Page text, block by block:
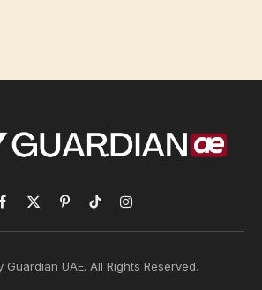
Facebook
X
(Twitter)
PinterestTikTokInstagram
UAE. All Rights Reserved.